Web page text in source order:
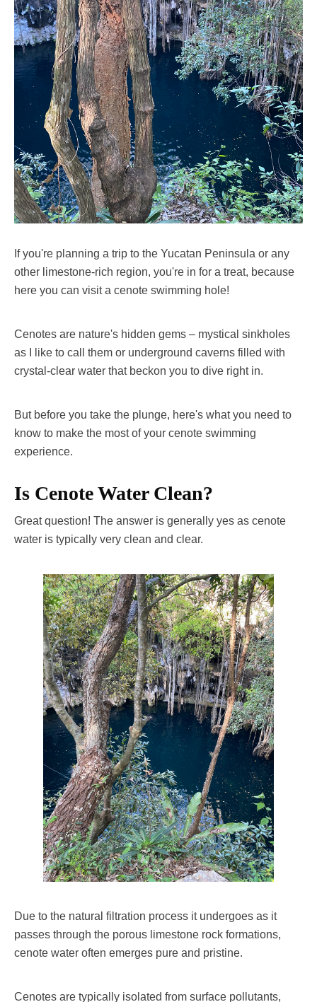
If you're planning a trip to the Yucatan Peninsula or any
other limestone-rich region, you're in for a treat, because
here you can visit a cenote swimming hole!
Cenotes are nature's hidden gems – mystical sinkholes
as I like to call them or underground caverns filled with
crystal-clear water that beckon you to dive right in.
But before you take the plunge, here's what you need to
know to make the most of your cenote swimming
experience.
Is Cenote Water Clean?
Great question! The answer is generally yes as cenote
water is typically very clean and clear.
Due to the natural filtration process it undergoes as it
passes through the porous limestone rock formations,
cenote water often emerges pure and pristine.
Cenotes are typically isolated from surface pollutants,